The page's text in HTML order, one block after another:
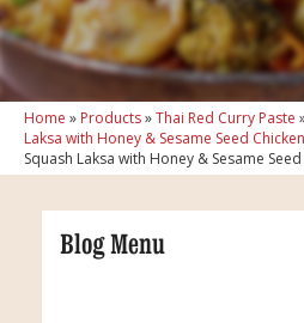
Home » Products»Thai Red Curry Paste
Laksa with Honey & Sesame Seed Chicken
Squash Laksa with Honey & Sesame
Blog Menu